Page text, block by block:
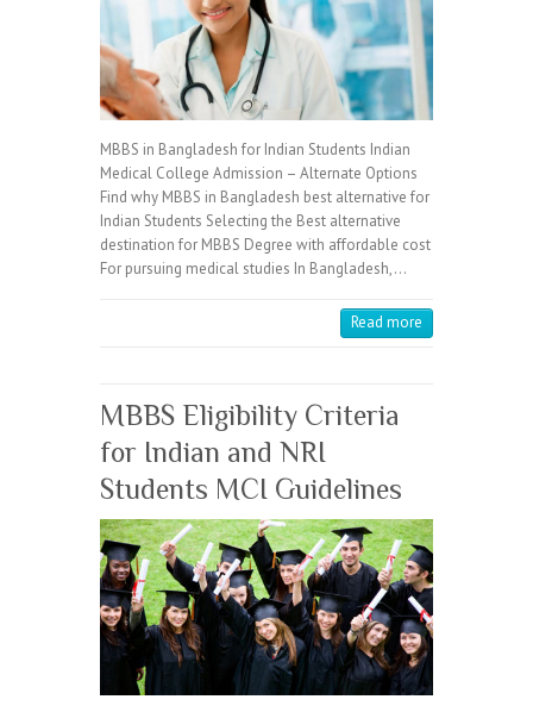
MBBS in Bangladesh for Indian Students Indian
Medical College Admission – Alternate Options
Find why MBBS in Bangladesh best alternative for
Indian Students Selecting the Best alternative
destination for MBBS Degree with affordable cost
For pursuing medical studies In Bangladesh,…
Read more
MBBS Eligibility Criteria
for Indian and NRI
Students MCI Guidelines